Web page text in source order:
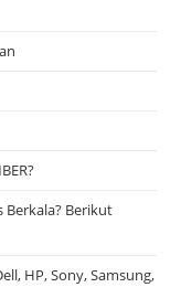
Berkala? Berikut
HP, Sony, Samsung,